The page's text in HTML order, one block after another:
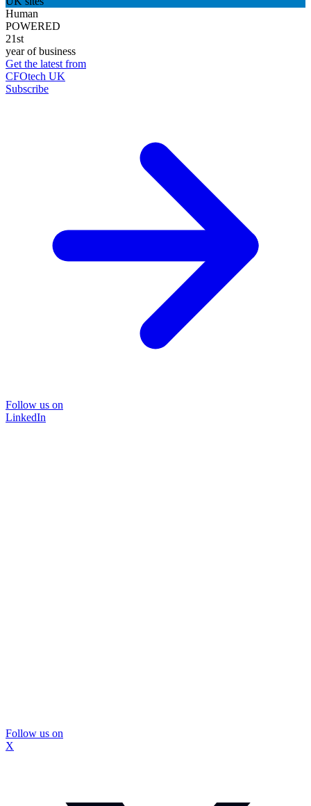
Human
POWERED
21st
year of business
Get the latest from
CFOtech UK
Subscribe
Follow us on
LinkedIn
Follow us on
X